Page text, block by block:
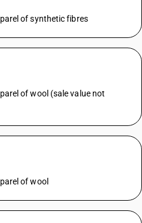
of synthetic fibres
of wool (sale value not
of wool